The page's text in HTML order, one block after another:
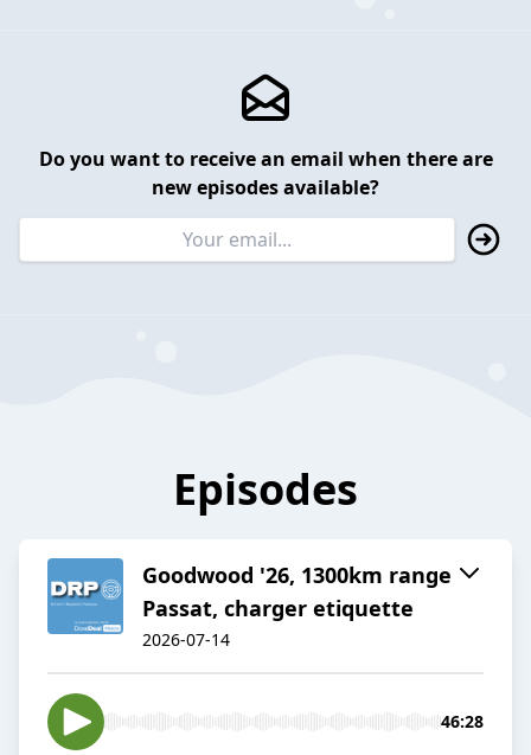
Do you want to receive an email when there are
new episodes available?
Episodes
Goodwood '26, 1300km range
Passat, charger etiquette
2026-07-14
46:28